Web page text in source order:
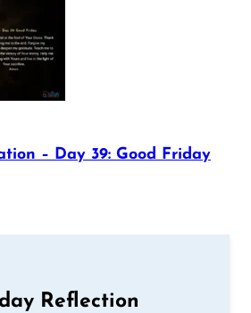
– Day 39: Good Friday
Reflection